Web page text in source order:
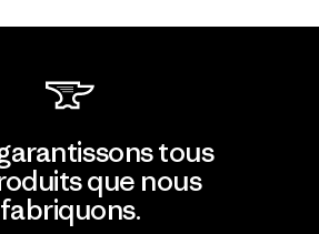
tous
que nous
fabriquons.